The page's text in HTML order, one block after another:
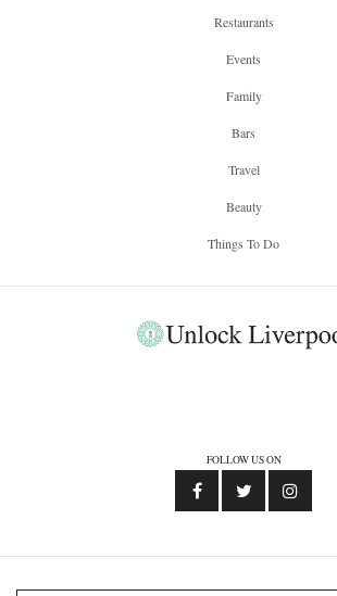
Restaurants
Events
Family
Bars
Travel
Beauty
Things To Do
FOLLOW US ON